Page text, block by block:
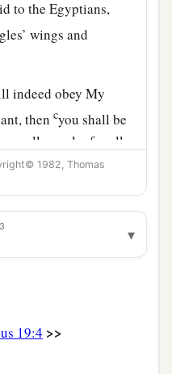
to the Egyptians,
wings and
indeed obey My
thencyou shall be
all people; for all
akingdom of priests
are
of Israel.”
him. ‡
1982, Thomas
▾
19:4 >>